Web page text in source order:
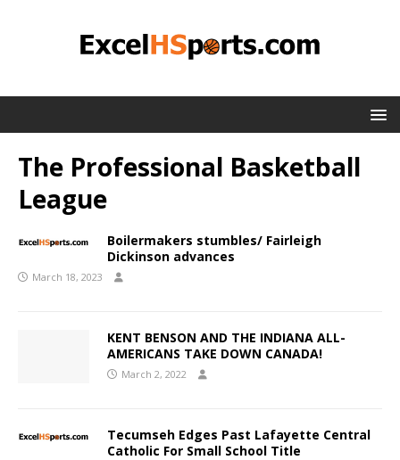
The Professional Basketball
League
Boilermakers stumbles/ Fairleigh
Dickinson advances
March 18, 2023
KENT BENSON AND THE INDIANA ALL-
AMERICANS TAKE DOWN CANADA!
March 2, 2022
Tecumseh Edges Past Lafayette Central
Catholic For Small School Title